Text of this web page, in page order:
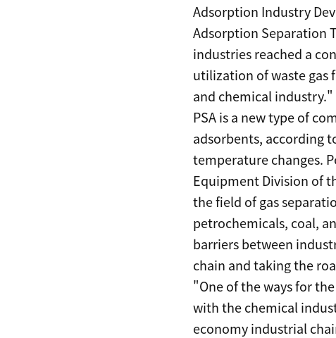
Adsorption Industry
Adsorption Separation
industries reached a
utilization of waste gas
and chemical industry."
PSA is a new type of
adsorbents, according
temperature changes.
Equipment Division of
the field of gas
petrochemicals, coal,
barriers between
chain and taking the
"One of the ways for
with the chemical
economy industrial